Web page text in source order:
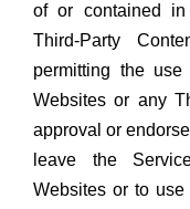
of or contained
Third-Party
permitting the
Websites or any
approval or
leave the
Websites or to